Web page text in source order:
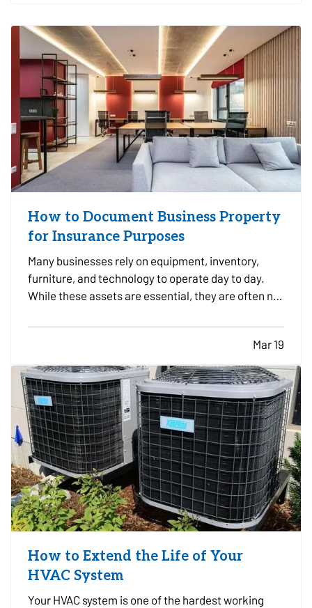
How to Document Business Property
for Insurance Purposes
Many businesses rely on equipment, inventory,
furniture, and technology to operate day to day.
While these assets are essential, they are often not
the business experiences a loss and needs to file
an insurance claim. Creating a clear record of
your…
Mar 19
How to Extend the Life of Your
HVAC System
Your HVAC system is one of the hardest working